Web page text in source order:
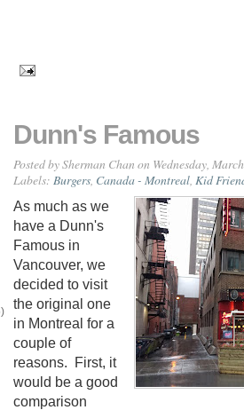
Dunn's Famous
Posted bySherman Chan on Wednesday,
Labels: Burgers Canada - Montreal Kid
As much as we
have a Dunn's
Famous in
Vancouver, we
decided to visit
the original one
in Montreal for a
couple of
reasons. First, it
would be a good
comparison